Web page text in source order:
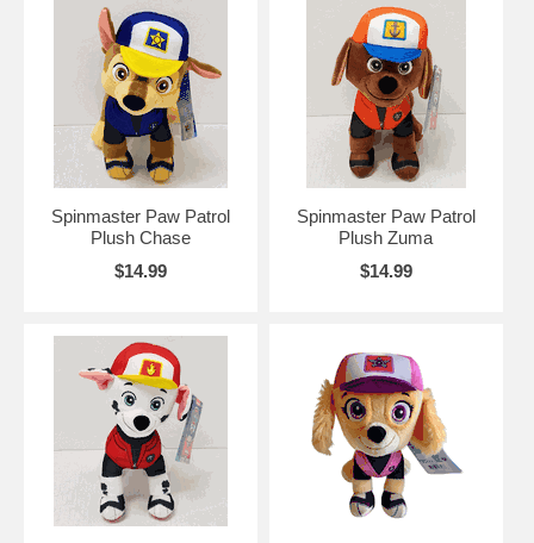
Spinmaster Paw Patrol
Plush Chase
$14.99
Spinmaster Paw Patrol
Plush Zuma
$14.99